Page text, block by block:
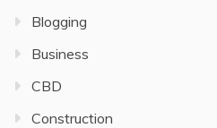
Blogging
Business
CBD
Construction